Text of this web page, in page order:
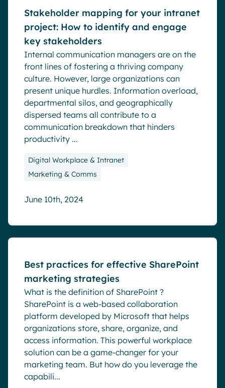
Stakeholder mapping for your intranet
project: How to identify and engage
key stakeholders
Internal communication managers are on the
front lines of fostering a thriving company
culture. However, large organizations can
present unique hurdles. Information overload,
departmental silos, and geographically
dispersed teams all contribute to a
communication breakdown that hinders
productivity ...
Digital Workplace & Intranet
Marketing & Comms
June 10th, 2024
Best practices for effective SharePoint
marketing strategies
What is the definition of SharePoint ?
SharePoint is a web-based collaboration
platform developed by Microsoft that helps
organizations store, share, organize, and
access information. This powerful workplace
solution can be a game-changer for your
marketing team. But how do you leverage the
capabili...